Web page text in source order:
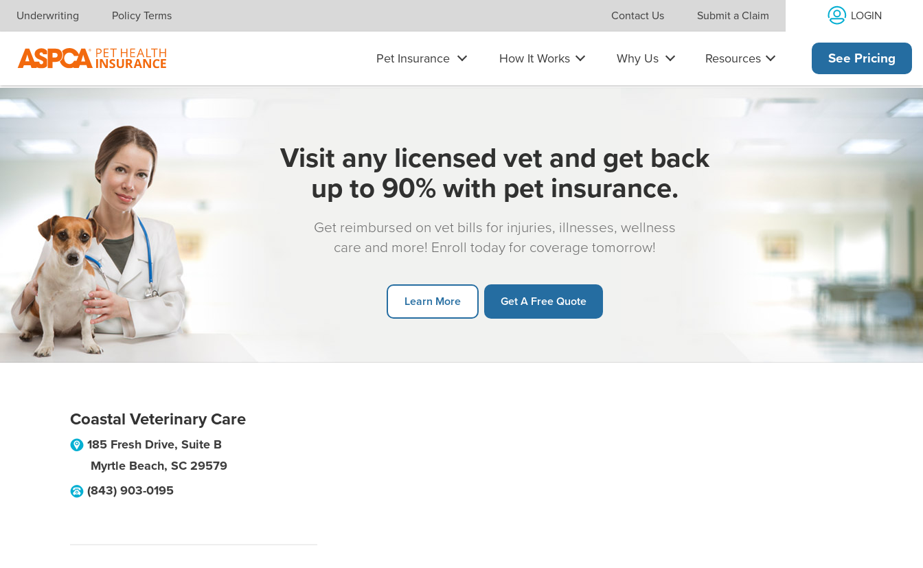
Skip navigation
Underwriting Policy Terms Contact Us Submit a Claim LOGIN
Pet Insurance How It Works Why Us Resources See Pricing
Visit any licensed vet and get back
up to 90% with pet insurance.
Get reimbursed on vet bills for injuries, illnesses, wellness
care and more! Enroll today for coverage tomorrow!
Learn More Get A Free Quote
Coastal Veterinary Care
185 Fresh Drive, Suite B
Myrtle Beach, SC 29579
(843) 903-0195